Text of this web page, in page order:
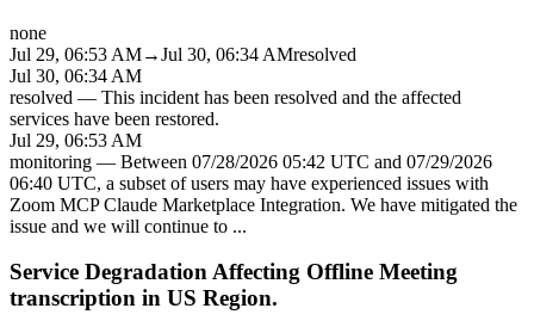
none
Jul 29, 06:53 AM→Jul 30, 06:34 AMresolved
Jul 30, 06:34 AM
resolved — This incident has been resolved and the affected
services have been restored.
Jul 29, 06:53 AM
monitoring — Between 07/28/2026 05:42 UTC and 07/29/2026
06:40 UTC, a subset of users may have experienced issues with
Zoom MCP Claude Marketplace Integration. We have mitigated the
issue and we will continue to ...
Service Degradation Affecting Offline Meeting
transcription in US Region.